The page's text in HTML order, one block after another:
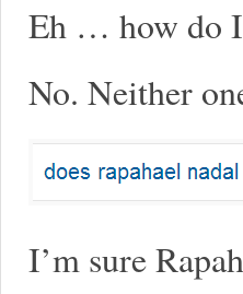
Eh … how do
No. Neither
I’m sure